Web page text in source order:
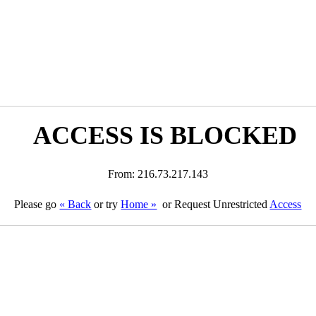
ACCESS IS BLOCKED
From: 216.73.217.143
Please go « Back or tryHome » or Request Unrestricted Access